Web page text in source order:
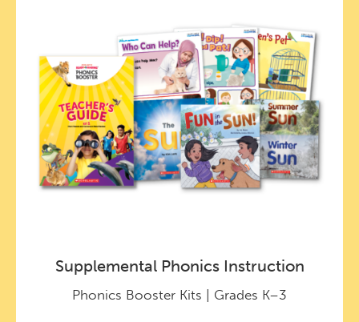
Supplemental Phonics Instruction
Phonics Booster Kits | Grades K–3